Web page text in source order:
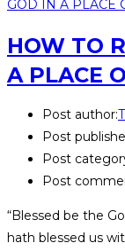
HOW TO
A PLACE
Post author:
Post
Post
Post
“Blessed be the
hath blessed us